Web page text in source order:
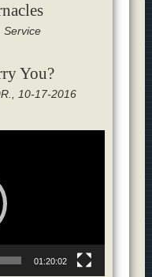
Service
You?
10-17-2016
01:20:02